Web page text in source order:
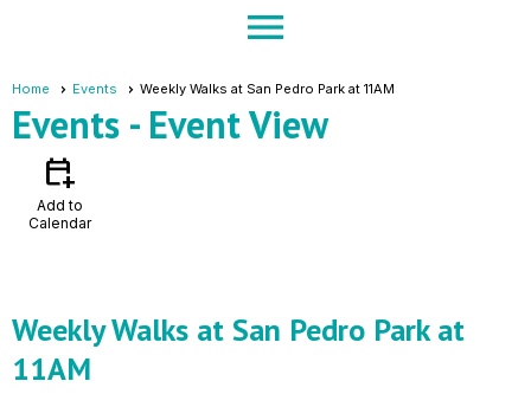
menu
Home Events Weekly Walks at San Pedro Park at 11AM
Events - Event View
calendar_add_on
Add to
Calendar
Weekly Walks at San Pedro Park at
11AM